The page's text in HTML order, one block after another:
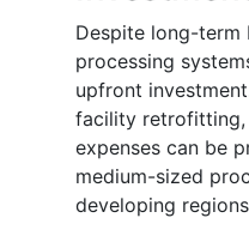
Despite long-term
processing
upfront
facility retrofitting,
expenses can be
medium-sized
developing